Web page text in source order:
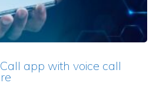
app with voice call